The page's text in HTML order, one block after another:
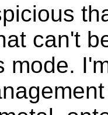
can't
mode.